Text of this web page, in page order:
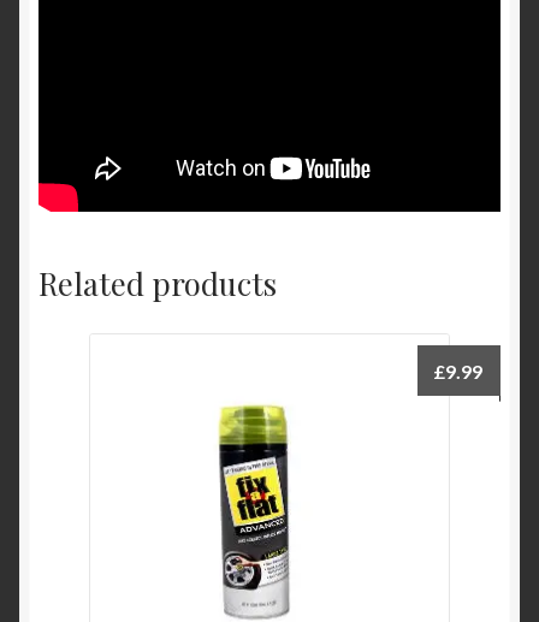
Related products
£9.99